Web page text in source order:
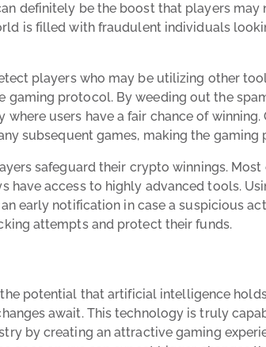
definitely be the boost that players
is filled with fraudulent individuals
players who may be utilizing other
gaming protocol. By weeding out the
users have a fair chance of winning.
subsequent games, making the
safeguard their crypto winnings.
have access to highly advanced tools.
early notification in case a suspicious
attempts and protect their funds.
potential that artificial intelligence
await. This technology is truly
by creating an attractive gaming